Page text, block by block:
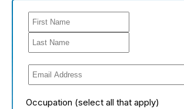
Occupation (select all that apply)